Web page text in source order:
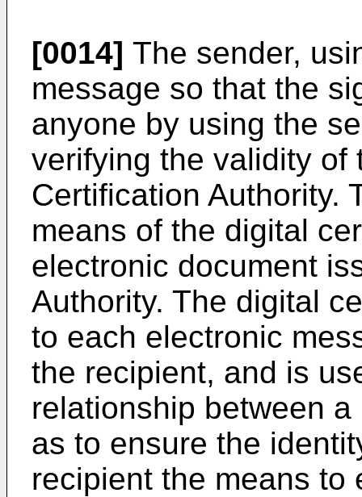
[0014] The sender,
message so that the
anyone by using the
verifying the validity of
Certification Authority.
means of the digital
electronic document
Authority. The digital
to each electronic
the recipient, and is
relationship between
as to ensure the
recipient the means to